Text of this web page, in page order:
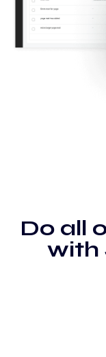
Do all
with